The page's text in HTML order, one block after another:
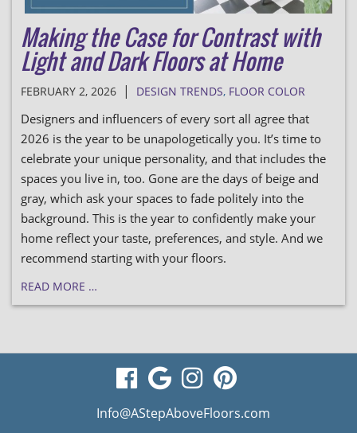
Making the Case for Contrast with
Light and Dark Floors at Home
FEBRUARY 2, 2026 | DESIGN TRENDS, FLOOR COLOR
Designers and influencers of every sort all agree that
2026 is the year to be unapologetically you. It’s time to
celebrate your unique personality, and that includes the
spaces you live in, too. Gone are the days of beige and
gray, which ask your spaces to fade politely into the
background. This is the year to confidently make your
home reflect your taste, preferences, and style. And we
recommend starting with your floors.
READ MORE …
visit
our
visit
our
visit
our
visit
our
Info@AStepAboveFloors.com